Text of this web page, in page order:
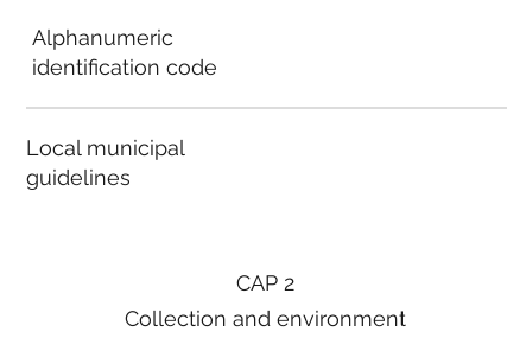
Alphanumeric
identification code
Local municipal
guidelines
CAP 2
Collection and environment